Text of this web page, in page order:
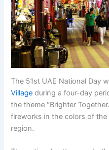
The 51st UAE National Day
Village during a four-day
the theme “Brighter
fireworks in the colors of
region.